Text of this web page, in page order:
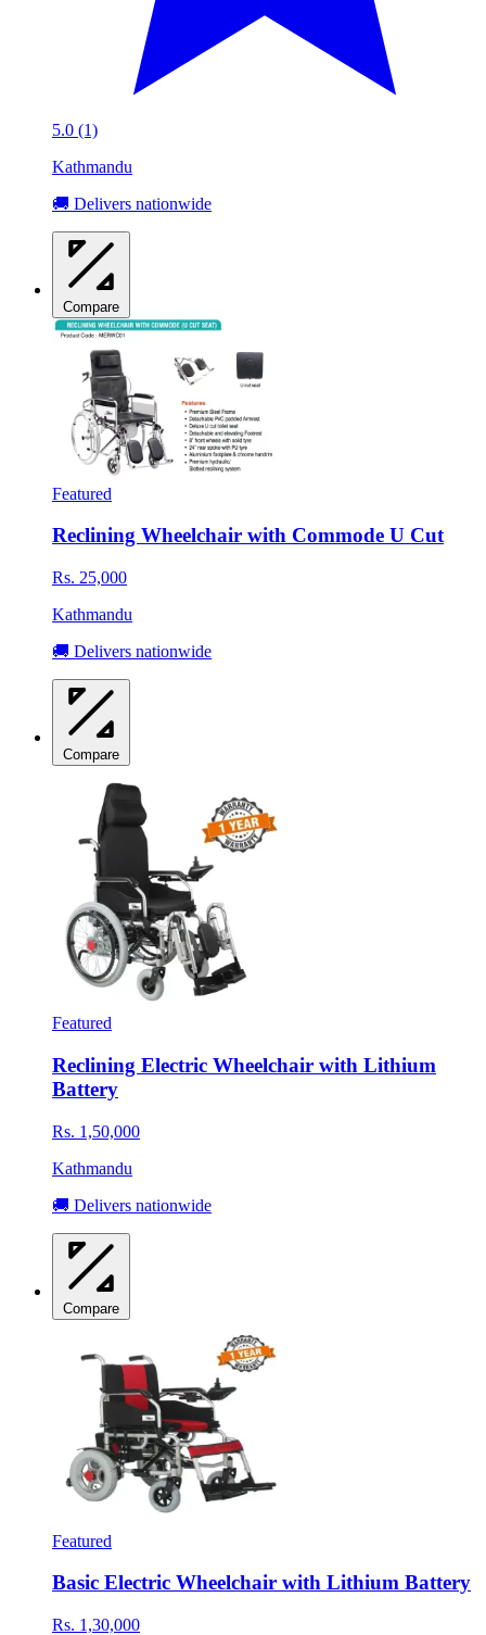
5.0 (1)
Kathmandu
🚚 Delivers nationwide
Compare
Featured
Reclining Wheelchair with Commode U Cut
Rs. 25,000
Kathmandu
🚚 Delivers nationwide
Compare
Featured
Reclining Electric Wheelchair with Lithium
Battery
Rs. 1,50,000
Kathmandu
🚚 Delivers nationwide
Compare
Featured
Basic Electric Wheelchair with Lithium Battery
Rs. 1,30,000